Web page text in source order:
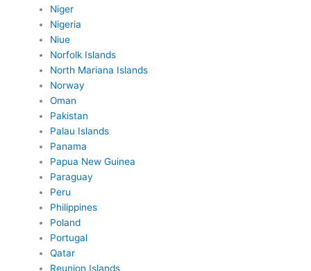
Niger
Nigeria
Niue
Norfolk Islands
North Mariana Islands
Norway
Oman
Pakistan
Palau Islands
Panama
Papua New Guinea
Paraguay
Peru
Philippines
Poland
Portugal
Qatar
Reunion Islands